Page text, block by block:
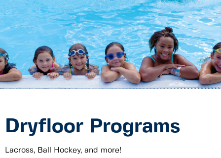
Dryfloor Programs
Lacross, Ball Hockey, and more!